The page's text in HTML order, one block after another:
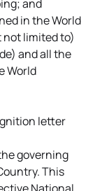
and
in the World
limited to)
and all the
World
letter
governing
This